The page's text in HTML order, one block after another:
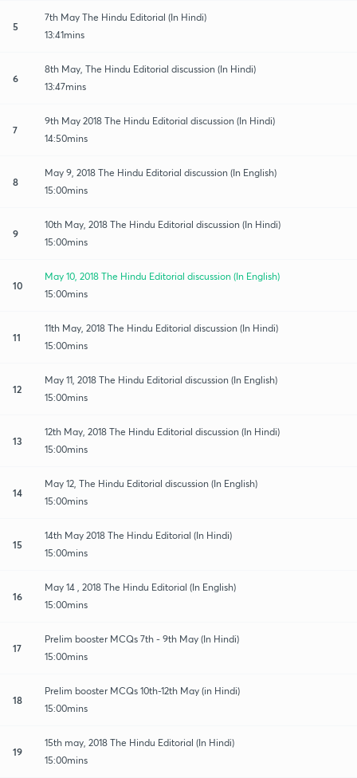
5
7th May The Hindu Editorial (In Hindi)
13:41mins
6
8th May, The Hindu Editorial discussion (In Hindi)
13:47mins
7
9th May 2018 The Hindu Editorial discussion (In Hindi)
14:50mins
8
May 9, 2018 The Hindu Editorial discussion (In English)
15:00mins
9
10th May, 2018 The Hindu Editorial discussion (In Hindi)
15:00mins
10
May 10, 2018 The Hindu Editorial discussion (In English)
15:00mins
11
11th May, 2018 The Hindu Editorial discussion (In Hindi)
15:00mins
12
May 11, 2018 The Hindu Editorial discussion (In English)
15:00mins
13
12th May, 2018 The Hindu Editorial discussion (In Hindi)
15:00mins
14
May 12, The Hindu Editorial discussion (In English)
15:00mins
15
14th May 2018 The Hindu Editorial (In Hindi)
15:00mins
16
May 14 , 2018 The Hindu Editorial (In English)
15:00mins
17
Prelim booster MCQs 7th - 9th May (In Hindi)
15:00mins
18
Prelim booster MCQs 10th-12th May (in Hindi)
15:00mins
19
15th may, 2018 The Hindu Editorial (In Hindi)
15:00mins